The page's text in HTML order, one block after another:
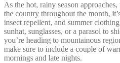
As the hot, rainy season
the country throughout the month,
insect repellent, and summer
sunhat, sunglasses, or a parasol to
you’re heading to mountainous
make sure to include a couple of
mornings and late nights.